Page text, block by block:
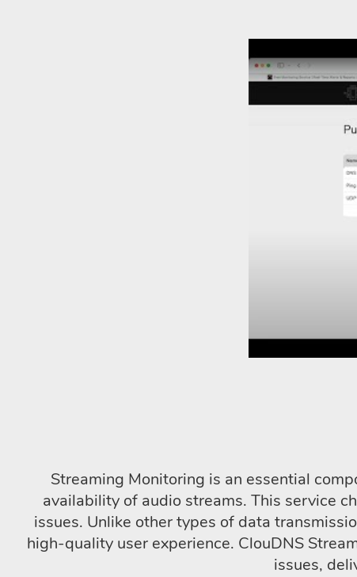
Streaming Monitoring is an essential
availability of audio streams. This service
issues. Unlike other types of data
high-quality user experience. ClouDNS
issues,